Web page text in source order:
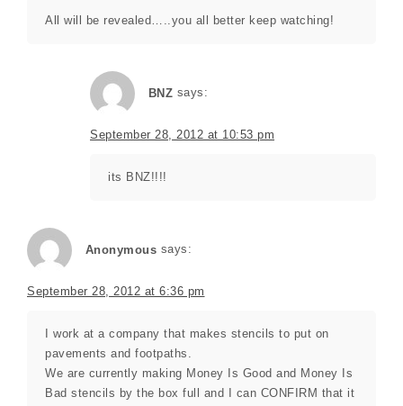
All will be revealed…..you all better keep watching!
BNZ says:
September 28, 2012 at 10:53 pm
its BNZ!!!!
Anonymous says:
September 28, 2012 at 6:36 pm
I work at a company that makes stencils to put on
pavements and footpaths.
We are currently making Money Is Good and Money Is
Bad stencils by the box full and I can CONFIRM that it